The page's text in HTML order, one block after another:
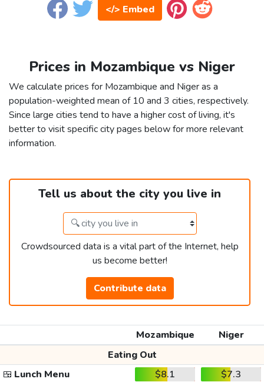
</> Embed
Prices in Mozambique vs Niger
We calculate prices for Mozambique and Niger as a
population-weighted mean of 10 and 3 cities, respectively.
Since large cities tend to have a higher cost of living, it's
better to visit specific city pages below for more relevant
information.
Tell us about the city you live in
Crowdsourced data is a vital part of the Internet, help
us become better!
Contribute data
Mozambique
Niger
Eating Out
🍱 Lunch Menu $8.1
$7.3